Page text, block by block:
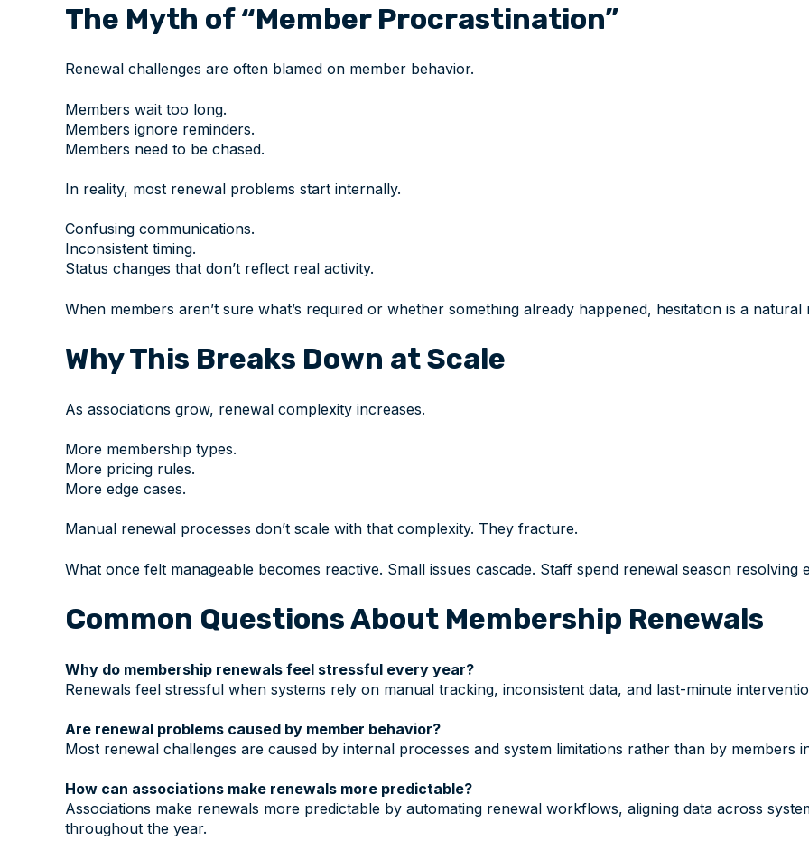
The Myth of “Member Procrastination”
Renewal challenges are often blamed on member behavior.
Members wait too long.
Members ignore reminders.
Members need to be chased.
In reality, most renewal problems start internally.
Confusing communications.
Inconsistent timing.
Status changes that don’t reflect real activity.
When members aren’t sure what’s required or whether something already happened, hesitation is a natural
Why This Breaks Down at Scale
As associations grow, renewal complexity increases.
More membership types.
More pricing rules.
More edge cases.
Manual renewal processes don’t scale with that complexity. They fracture.
What once felt manageable becomes reactive. Small issues cascade. Staff spend renewal season
Common Questions About Membership Renewals
Why do membership renewals feel stressful every year?
Renewals feel stressful when systems rely on manual tracking, inconsistent data, and last-minute
Are renewal problems caused by member behavior?
Most renewal challenges are caused by internal processes and system limitations rather than by members
How can associations make renewals more predictable?
Associations make renewals more predictable by automating renewal workflows, aligning data across
throughout the year.